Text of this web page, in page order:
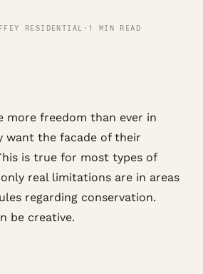
RESIDENTIAL · 1 MIN READ
more freedom than ever in
want the facade of their
is true for most types of
real limitations are in areas
regarding conservation.
be creative.